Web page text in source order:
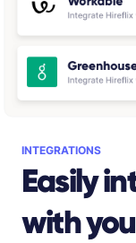
INTEGRATIONS
Easily
with